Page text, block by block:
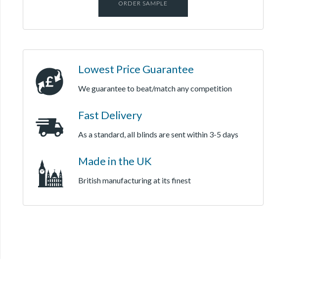
ORDER SAMPLE
Lowest Price Guarantee
We guarantee to beat/match any competition
Fast Delivery
As a standard, all blinds are sent within 3-5 days
Made in the UK
British manufacturing at its finest